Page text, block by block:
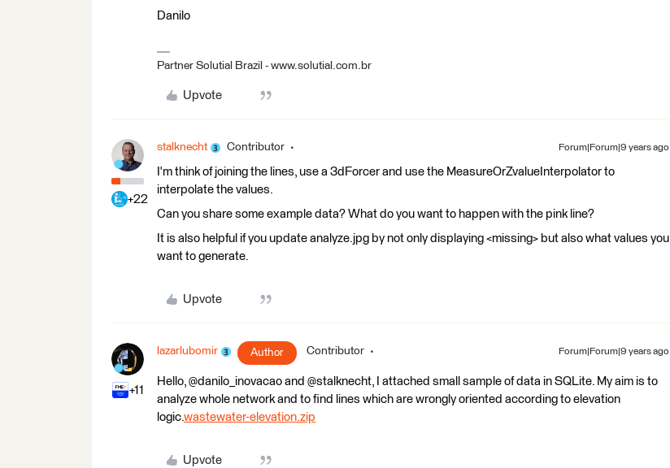
Danilo
Partner Solutial Brazil - www.solutial.com.br
Upvote
+22
stalknecht Contributor Forum|Forum|9 years ago
I'm think of joining the lines, use a 3dForcer and use the MeasureOrZvalueInterpolator to
interpolate the values.
Can you share some example data? What do you want to happen with the pink line?
It is also helpful if you update analyze.jpg by not only displaying <missing> but also what values you
want to generate.
Upvote
+11
lazarlubomir Author Contributor Forum|Forum|9 years ago
Hello, @danilo_inovacao and @stalknecht, I attached small sample of data in SQLite. My aim is to
analyze whole network and to find lines which are wrongly oriented according to elevation
logic.wastewater-elevation.zip
Upvote